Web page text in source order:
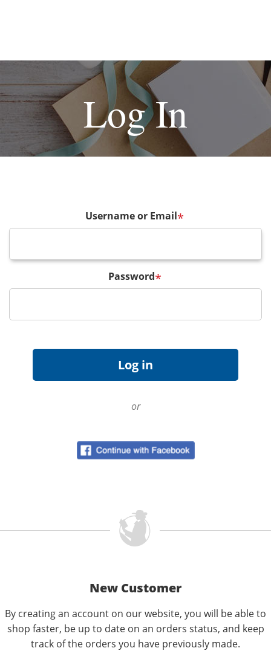
Log In
Username or Email*
Password*
or
New Customer
By creating an account on our website, you will be able to
shop faster, be up to date on an orders status, and keep
track of the orders you have previously made.